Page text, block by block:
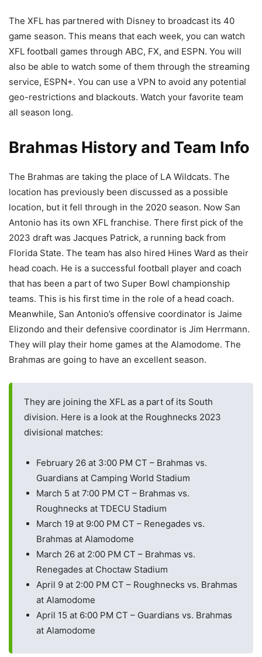
The XFL has partnered with Disney to broadcast its 40
game season. This means that each week, you can watch
XFL football games through ABC, FX, and ESPN. You will
also be able to watch some of them through the streaming
service, ESPN+. You can use a VPN to avoid any potential
geo-restrictions and blackouts. Watch your favorite team
all season long.
Brahmas History and Team Info
The Brahmas are taking the place of LA Wildcats. The
location has previously been discussed as a possible
location, but it fell through in the 2020 season. Now San
Antonio has its own XFL franchise. There first pick of the
2023 draft was Jacques Patrick, a running back from
Florida State. The team has also hired Hines Ward as their
head coach. He is a successful football player and coach
that has been a part of two Super Bowl championship
teams. This is his first time in the role of a head coach.
Meanwhile, San Antonio’s offensive coordinator is Jaime
Elizondo and their defensive coordinator is Jim Herrmann.
They will play their home games at the Alamodome. The
Brahmas are going to have an excellent season.
They are joining the XFL as a part of its South
division. Here is a look at the Roughnecks 2023
divisional matches:
February 26 at 3:00 PM CT – Brahmas vs.
Guardians at Camping World Stadium
March 5 at 7:00 PM CT – Brahmas vs.
Roughnecks at TDECU Stadium
March 19 at 9:00 PM CT – Renegades vs.
Brahmas at Alamodome
March 26 at 2:00 PM CT – Brahmas vs.
Renegades at Choctaw Stadium
April 9 at 2:00 PM CT – Roughnecks vs. Brahmas
at Alamodome
April 15 at 6:00 PM CT – Guardians vs. Brahmas
at Alamodome